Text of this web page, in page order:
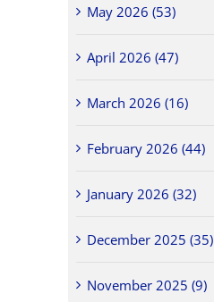
May 2026 (53)
April 2026 (47)
March 2026 (16)
February 2026 (44)
January 2026 (32)
December 2025 (35)
November 2025 (9)